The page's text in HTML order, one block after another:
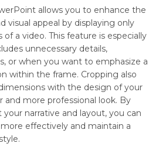
allows you to enhance the
visual appeal by displaying only
a video. This feature is especially
unnecessary details,
or when you want to emphasize a
within the frame. Cropping also
with the design of your
and more professional look. By
narrative and layout, you can
effectively and maintain a